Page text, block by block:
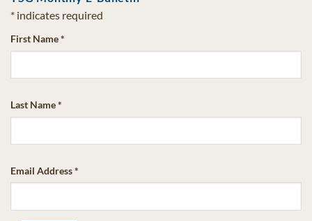
* indicates required
First Name*
Last Name*
Email Address*